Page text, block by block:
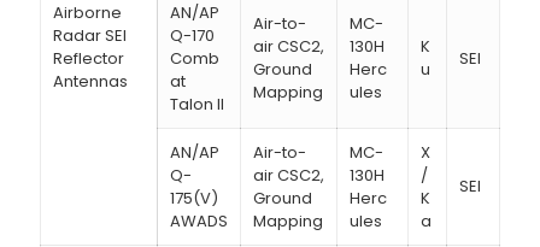
Airborne
Radar SEI
Reflector
Antennas
AN/AP
Q-170
Comb
at
Talon II
Air-to-
air CSC2,
Ground
Mapping
MC-
130H
Herc
ules
K
u
SEI
AN/AP
Q-
175(V)
AWADS
Air-to-
air CSC2,
Ground
Mapping
MC-
130H
Herc
ules
X
/
K
a
SEI